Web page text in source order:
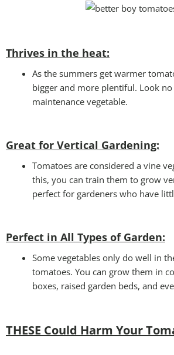
Thrives in the heat:
As the summers get warmer
bigger and more plentiful. Look
maintenance vegetable.
Great for Vertical Gardening:
Tomatoes are considered a vine
this, you can train them to grow
perfect for gardeners who have
Perfect in All Types of Garden:
Some vegetables only do well in
tomatoes. You can grow them in
boxes, raised garden beds, and
THESE Could Harm Your